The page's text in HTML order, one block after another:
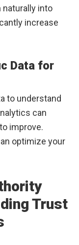
into
increase
Data for
to understand
can
improve.
optimize your
Trust